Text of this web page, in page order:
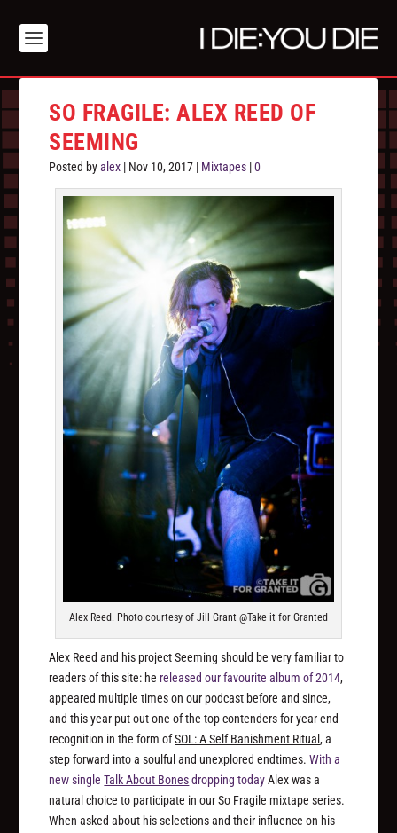
SO FRAGILE: ALEX REED OF
SEEMING
Posted byalex | Nov 10, 2017 | Mixtapes |0
Alex Reed. Photo courtesy of Jill Grant @Take it for Granted
Alex Reed and his project Seeming should be very familiar to
readers of this site: he released our favourite album of 2014,
appeared multiple times on our podcast before and since,
and this year put out one of the top contenders for year end
recognition in the form ofSOL: A Self Banishment Ritual, a
step forward into a soulful and unexplored endtimes.With a
new singleTalk About Bonesdropping todayAlex was a
natural choice to participate in our So Fragile mixtape series.
When asked about his selections and their influence on his